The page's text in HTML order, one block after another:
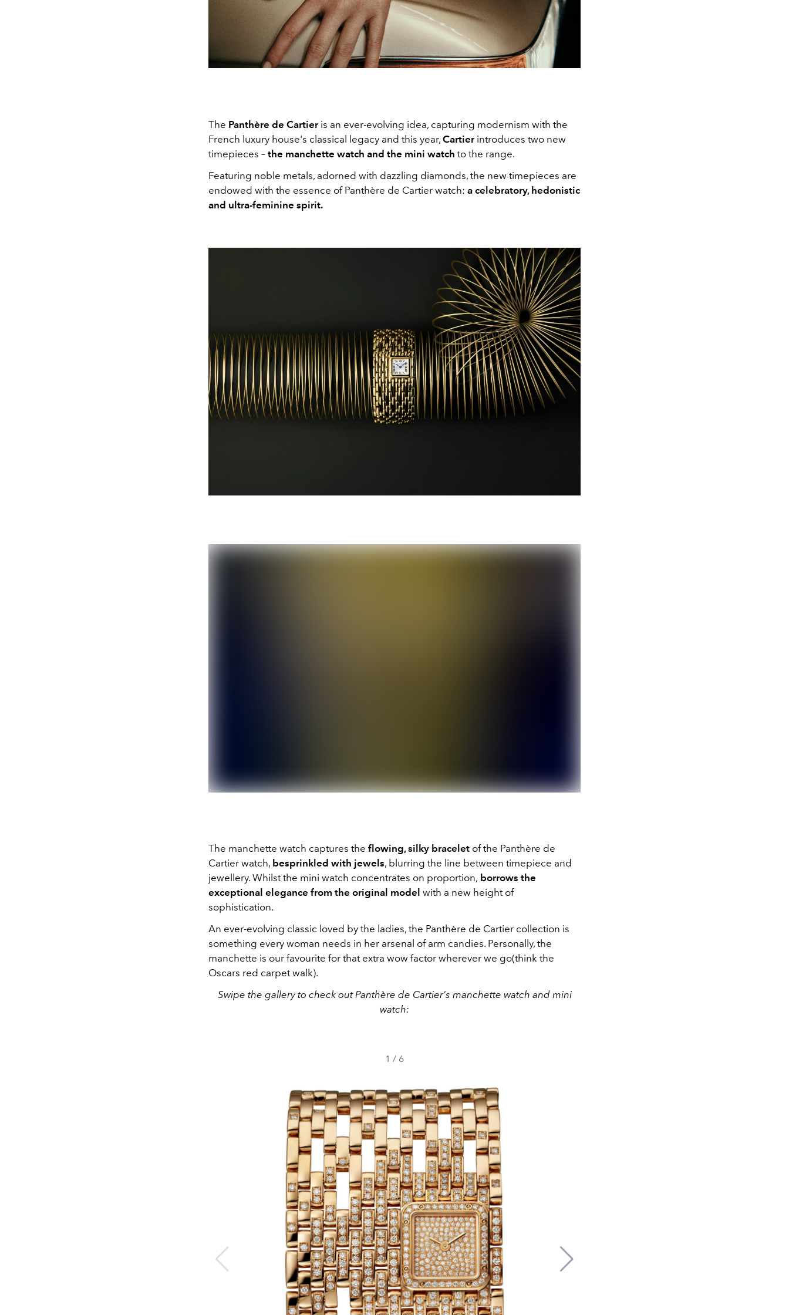
The Panthère de Cartieris an ever-evolving idea, capturing modernism with the
French luxury house's classical legacy and this year, Cartier introduces two new
timepieces – the manchette watch and the mini watch to the range.
Featuring noble metals, adorned with dazzling diamonds, the new timepieces are
endowed with the essence of Panthère de Cartier watch: a celebratory, hedonistic
and ultra-feminine spirit.
The manchette watch captures the flowing, silky bracelet of the Panthère de
Cartier watch, besprinkled with jewels, blurring the line between timepiece and
jewellery. Whilst the mini watch concentrates on proportion, borrows the
exceptional elegance from the original model with a new height of
sophistication.
An ever-evolving classic loved by the ladies, the Panthère de Cartier collection is
something every woman needs in her arsenal of arm candies. Personally, the
manchette is our favourite for that extra wow factor wherever we go(think the
Oscars red carpet walk).
Swipe the gallery to check out Panthère de Cartier's manchette watch and mini
watch:
1 / 6